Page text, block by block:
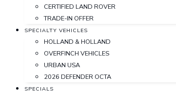
CERTIFIED LAND ROVER
TRADE-IN OFFER
SPECIALTY VEHICLES
HOLLAND & HOLLAND
OVERFINCH VEHICLES
URBAN USA
2026 DEFENDER OCTA
SPECIALS